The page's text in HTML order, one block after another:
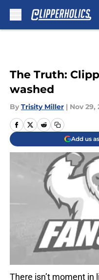
The Truth:
washed
By Trisity Miller | Nov 29,
Add us
There isn’t moment in